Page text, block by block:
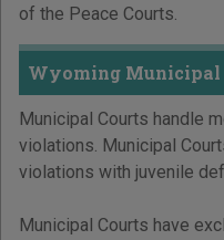
of the Peace Courts.
Wyoming Municipal
Municipal Courts handle
violations. Municipal
violations with juvenile
Municipal Courts have